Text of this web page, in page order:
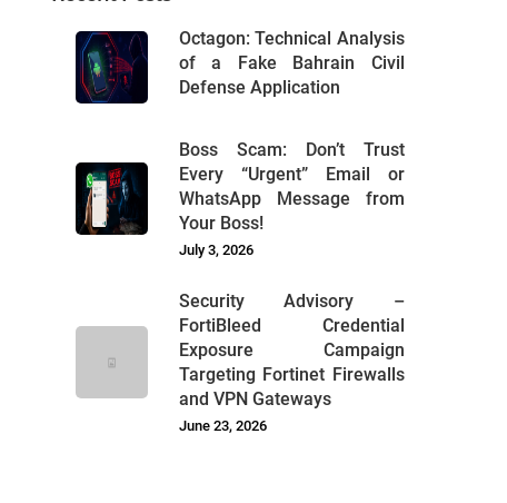
Octagon: Technical Analysis
of a Fake Bahrain Civil
Defense Application
Boss Scam: Don’t Trust
Every “Urgent” Email or
WhatsApp Message from
Your Boss!
July 3, 2026
Security Advisory –
FortiBleed Credential
Exposure Campaign
Targeting Fortinet Firewalls
and VPN Gateways
June 23, 2026